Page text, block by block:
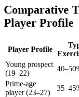
Comparative
Player Profile
Player Profile
Young prospect
(19–22)
Prime-age
player (23–27)